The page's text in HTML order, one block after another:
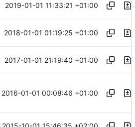
2019-01-01 11:33:21 +01:00
2018-01-01 01:19:25 +01:00
2017-01-01 21:19:40 +01:00
2016-01-01 00:08:46 +01:00